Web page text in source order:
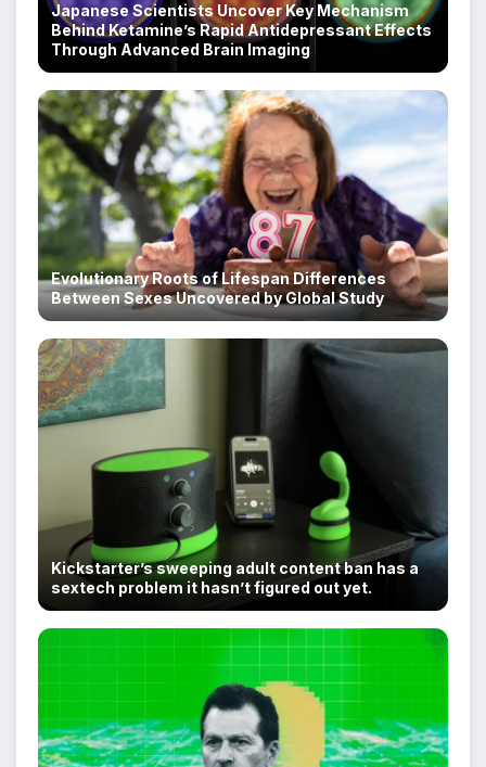
Japanese Scientists Uncover Key Mechanism
Behind Ketamine’s Rapid Antidepressant Effects
Through Advanced Brain Imaging
Evolutionary Roots of Lifespan Differences
Between Sexes Uncovered by Global Study
Kickstarter’s sweeping adult content ban has a
sextech problem it hasn’t figured out yet.